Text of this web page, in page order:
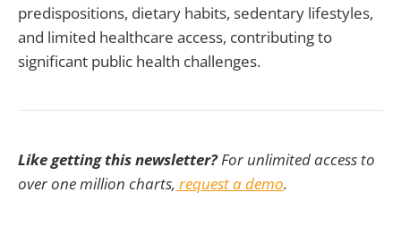
predispositions, dietary habits, sedentary lifestyles,
and limited healthcare access, contributing to
significant public health challenges.
Like getting this newsletter?For unlimited access to
over one million charts, request a demo.